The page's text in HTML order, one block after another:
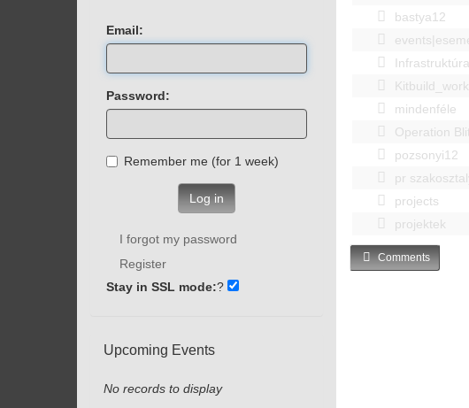
bastya12
Infrastruktúra
mindenféle
Operation
pozsonyi12
pr
projects
projektek
Comments
Email:
Password:
Remember me (for 1 week)
Log in
I forgot my password
Register
Stay in SSL mode:?
Upcoming Events
No records to display